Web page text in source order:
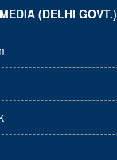
(DELHI GOVT.)